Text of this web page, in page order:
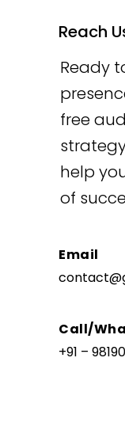
Reach
Ready
free
help
of
Email
Call/
+91 –